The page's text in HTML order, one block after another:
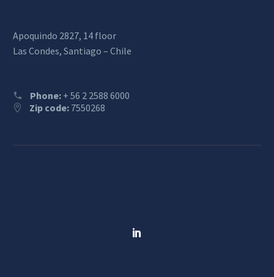
Apoquindo 2827, 14 floor
Las Condes, Santiago – Chile
Phone: + 56 2 2588 6000
Zip code: 7550268